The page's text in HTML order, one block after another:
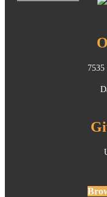
7535